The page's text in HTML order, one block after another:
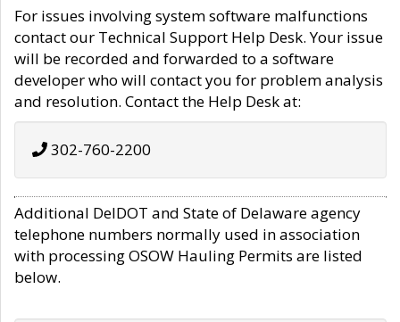
For issues involving system software malfunctions
contact our Technical Support Help Desk. Your issue
will be recorded and forwarded to a software
developer who will contact you for problem analysis
and resolution. Contact the Help Desk at:
302-760-2200
Additional DelDOT and State of Delaware agency
telephone numbers normally used in association
with processing OSOW Hauling Permits are listed
below.